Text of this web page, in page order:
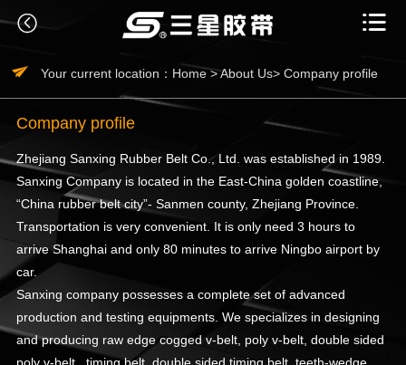
 
 Your current location： Home >About Us>Company profile
Company profile
Zhejiang Sanxing Rubber Belt Co., Ltd. was established in 1989.
Sanxing Company is located in the East-China golden coastline,
“China rubber belt city”- Sanmen county, Zhejiang Province.
Transportation is very convenient. It is only need 3 hours to
arrive Shanghai and only 80 minutes to arrive Ningbo airport by
car.
Sanxing company possesses a complete set of advanced
production and testing equipments. We specializes in designing
and producing raw edge cogged v-belt, poly v-belt, double sided